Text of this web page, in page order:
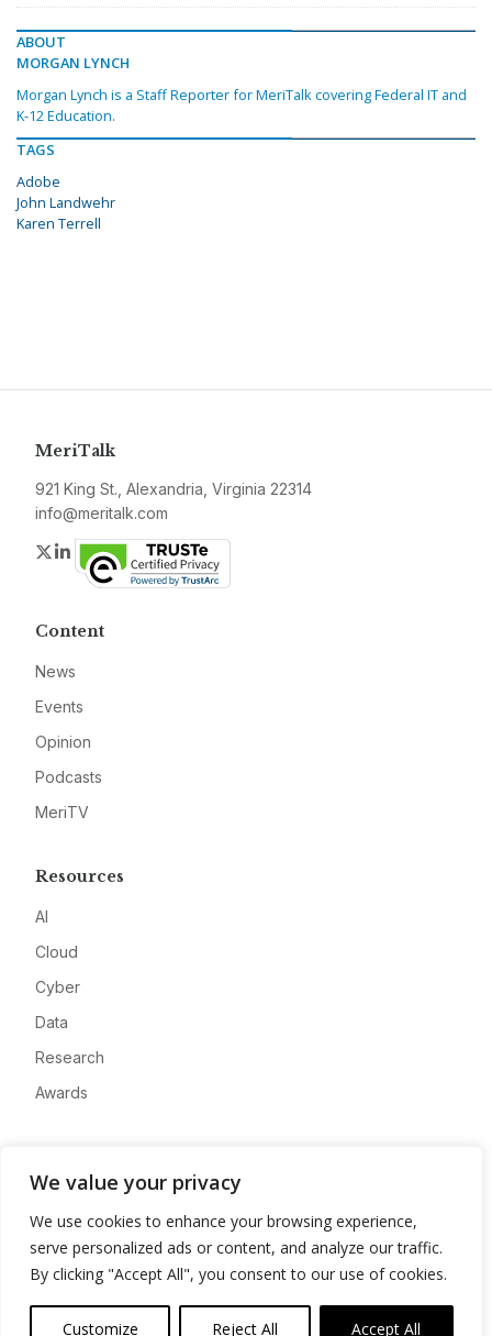
We value your privacy
We use cookies to enhance your browsing experience,
serve personalized ads or content, and analyze our traffic.
By clicking "Accept All", you consent to our use of cookies.
Customize Reject All Accept All
ABOUT
MORGAN LYNCH
Morgan Lynch is a Staff Reporter for MeriTalk covering Federal IT and
K-12 Education.
TAGS
Adobe
John Landwehr
Karen Terrell
MeriTalk
921 King St., Alexandria, Virginia 22314
info@meritalk.com
Twitter
LinkedIn
Content
News
Events
Opinion
Podcasts
MeriTV
Resources
AI
Cloud
Cyber
Data
Research
Awards
Advertise
Contact
Privacy